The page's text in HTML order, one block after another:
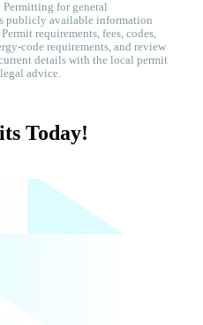
for general
publicly available information
requirements, fees, codes,
code requirements, and review
details with the local permit
advice.
Today!